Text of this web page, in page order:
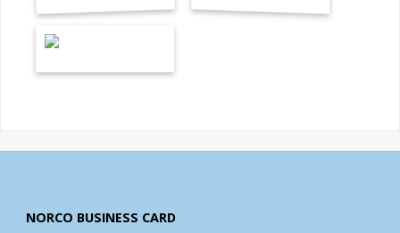
NORCO BUSINESS CARD